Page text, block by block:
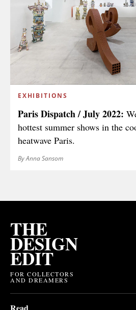
EXHIBITIONS
Paris Dispatch / July 2022:
hottest summer shows in the
heatwave Paris.
By Anna Sansom
THE
DESIGN
EDIT
FOR COLLECTORS
AND DREAMERS